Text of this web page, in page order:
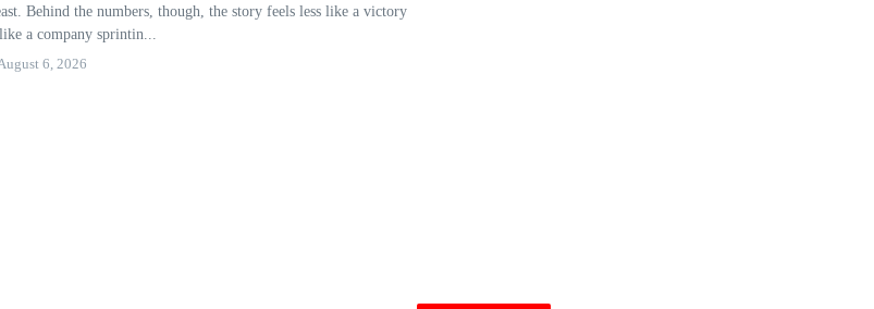
Behind the numbers, though, the story feels less like a victory
a company sprintin...
6, 2026